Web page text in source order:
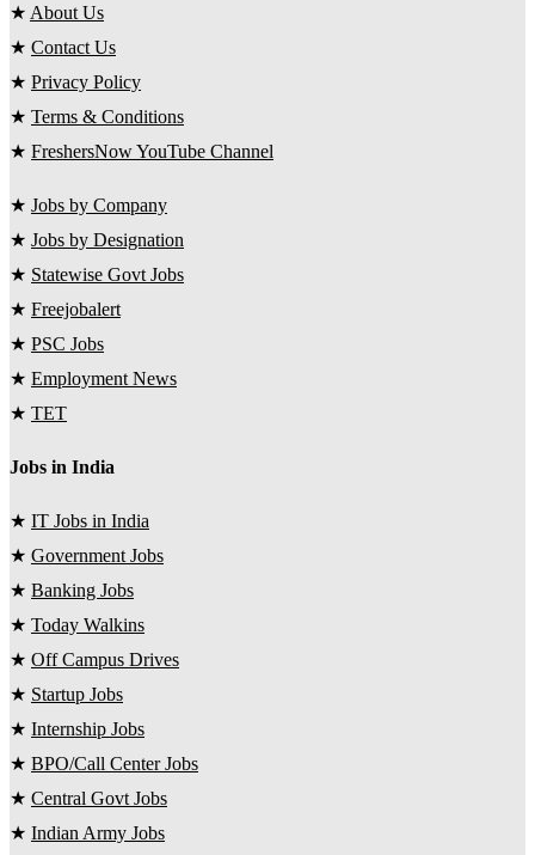
★ About Us
★ Contact Us
★ Privacy Policy
★ Terms & Conditions
★ FreshersNow YouTube Channel
★ Jobs by Company
★ Jobs by Designation
★ Statewise Govt Jobs
★ Freejobalert
★ PSC Jobs
★ Employment News
★ TET
Jobs in India
★ IT Jobs in India
★ Government Jobs
★ Banking Jobs
★ Today Walkins
★ Off Campus Drives
★ Startup Jobs
★ Internship Jobs
★ BPO/Call Center Jobs
★ Central Govt Jobs
★ Indian Army Jobs